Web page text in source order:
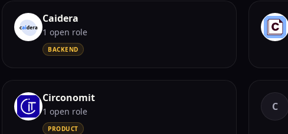
Caidera
1 open role
BACKEND
Circonomit
1 open role
PRODUCT
C